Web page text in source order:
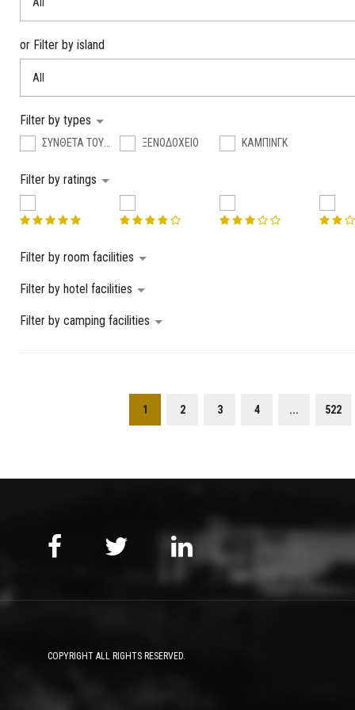
or Filter by island
All
Filter by types
ΣΥΝΘΕΤΑ ΤΟΥΡΙΣΤΙΚΑ ΚΑΤΑΛΥΜΑΤΑ ΞΕΝΟΔΟΧΕΙΟ ΚΑΜΠΙΝΓΚ
Filter by ratings
Filter by room facilities
Filter by hotel facilities
Filter by camping facilities
1 2 3 4 ... 522
COPYRIGHT ALL RIGHTS RESERVED.